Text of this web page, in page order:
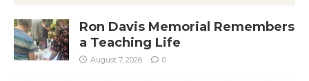
Ron Davis Memorial Remembers
a Teaching Life
August 7, 2026 0